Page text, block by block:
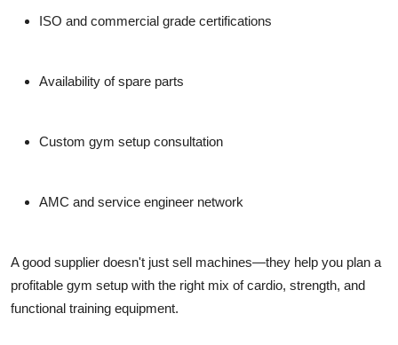
ISO and commercial grade certifications
Availability of spare parts
Custom gym setup consultation
AMC and service engineer network
A good supplier doesn't just sell machines—they help you plan a
profitable gym setup with the right mix of cardio, strength, and
functional training equipment.